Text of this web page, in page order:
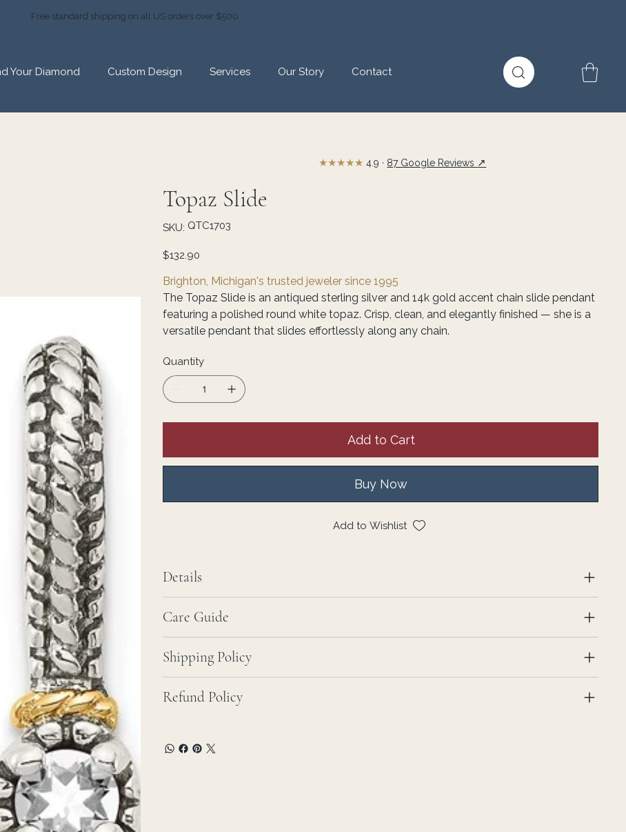
Free standard shipping on all US orders over $500
Your Diamond Custom Design Services Our Story
Contact
Topaz Slide
SKU: SKU
QTC1703
QTC1703
Price
$132.90
Brighton, Michigan's trusted jeweler since 1995
The Topaz Slide is an antiqued sterling silver and 14k gold accent chain slide pendant
featuring a polished round white topaz. Crisp, clean, and elegantly finished — she is a
versatile pendant that slides effortlessly along any chain.
Quantity
Add to Cart
Buy Now
Add to Wishlist
Details
Care Guide
Shipping Policy
Refund Policy
★★★★★4.9 · 87 Google Reviews ↗